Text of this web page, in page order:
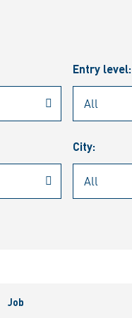
Entry level:
City:
Job